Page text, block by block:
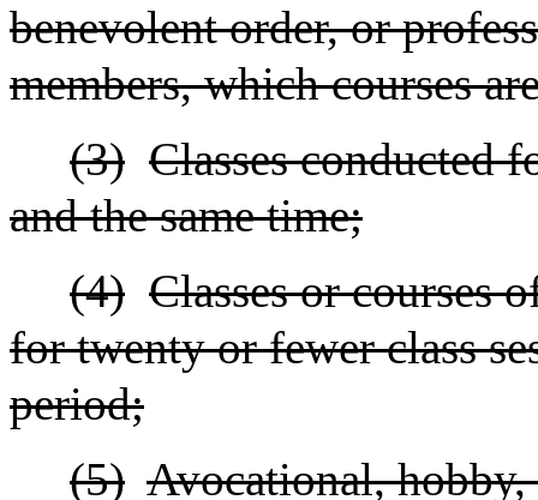
benevolent order, or
members, which courses
(3) Classes conducted
and the same time;
(4) Classes or courses
for twenty or fewer class
period;
(5) Avocational, hobby,